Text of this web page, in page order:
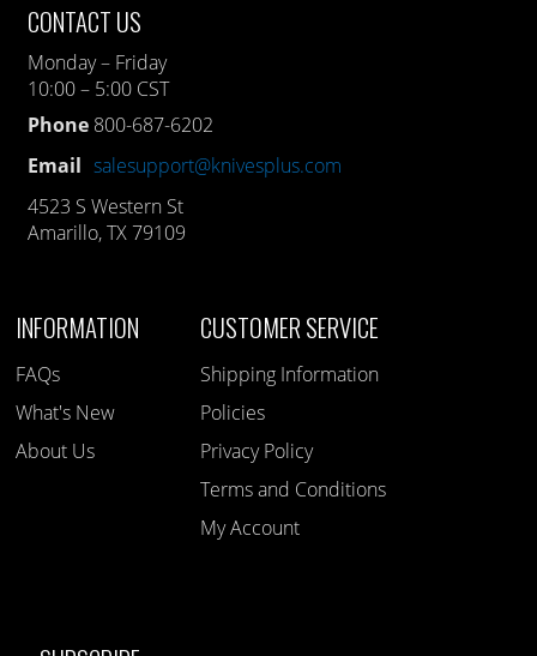
CONTACT US
Monday – Friday
10:00 – 5:00 CST
Phone 800-687-6202
Email salesupport@knivesplus.com
4523 S Western St
Amarillo, TX 79109
INFORMATION
FAQs
What's New
About Us
CUSTOMER SERVICE
Shipping Information
Policies
Privacy Policy
Terms and Conditions
My Account